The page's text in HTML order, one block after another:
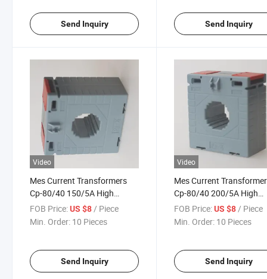
Send Inquiry Send Inquiry
Video
Mes Current Transformers
Cp-80/40 150/5A High
Accuracy Class 0.5
FOB Price:US $8/ Piece
Min. Order: 10 Pieces
Send Inquiry
Video
Mes Current
Cp-80/40 200/5A High
Accuracy Class 0.5
FOB Price: US $8 / Piece
Min. Order: 10 Pieces
Send Inquiry